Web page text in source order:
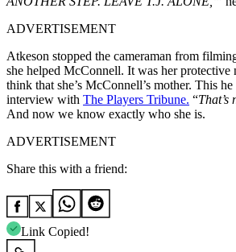
ADVERTISEMENT
Atkeson stopped the cameraman from
she helped McConnell. It was her protective
think that she’s McConnell’s mother. This
interview with The Players Tribune. “That’s
And now we know exactly who she is.
ADVERTISEMENT
Share this with a friend:
Link Copied!